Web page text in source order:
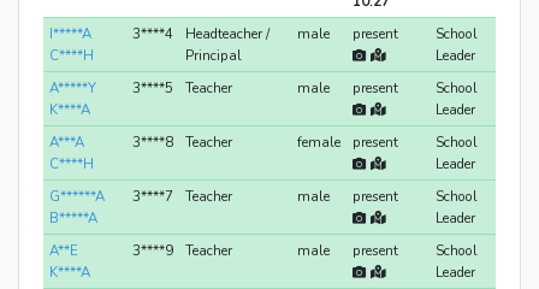
I*****A
C****H
3****4
Headteacher /
Principal
male present
School
Leader
A*****Y
K****A
3****5 Teacher male present
School
Leader
A***A
C****H
3****8 Teacher female present
School
Leader
G******A
B*****A
3****7 Teacher male present
School
Leader
A**E
K****A
3****9 Teacher male present
School
Leader